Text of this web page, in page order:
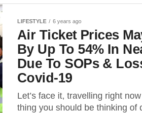
LIFESTYLE 6 years ago
Air Ticket Prices
By Up To 54% In
Due To SOPs &
Covid-19
Let’s face it, travelling right
thing you should be thinking of